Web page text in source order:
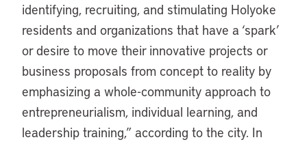
identifying, recruiting, and stimulating Holyoke
residents and organizations that have a ‘spark’
or desire to move their innovative projects or
business proposals from concept to reality by
emphasizing a whole-community approach to
entrepreneurialism, individual learning, and
leadership training,” according to the city. In